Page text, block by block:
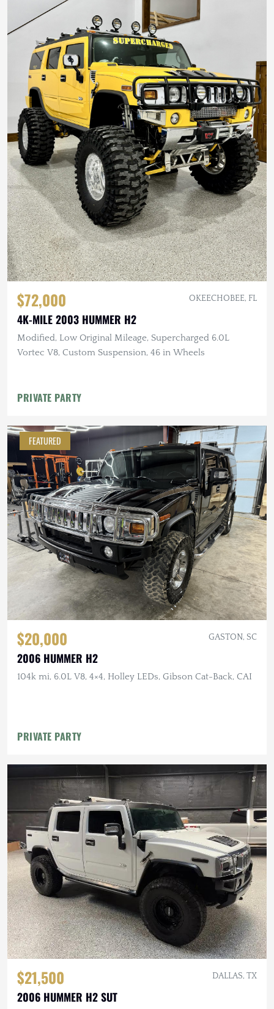
$72,000 OKEECHOBEE, FL
4K-MILE 2003 HUMMER H2
Modified, Low Original Mileage, Supercharged 6.0L
Vortec V8, Custom Suspension, 46 in Wheels
PRIVATE PARTY
FEATURED
$20,000 GASTON, SC
2006 HUMMER H2
104k mi, 6.0L V8, 4×4, Holley LEDs, Gibson Cat-Back, CAI
PRIVATE PARTY
$21,500 DALLAS, TX
2006 HUMMER H2 SUT